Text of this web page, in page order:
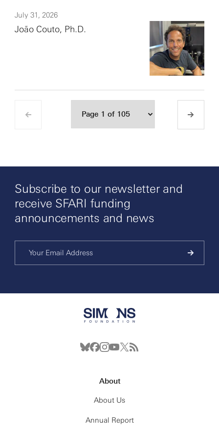
July 31, 2026
João Couto, Ph.D.
Subscribe to our newsletter and
receive SFARI funding
announcements and news
About
About Us
Annual Report